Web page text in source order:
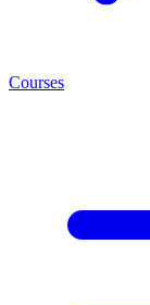
Courses